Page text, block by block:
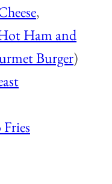
,
Ham and
Burger)